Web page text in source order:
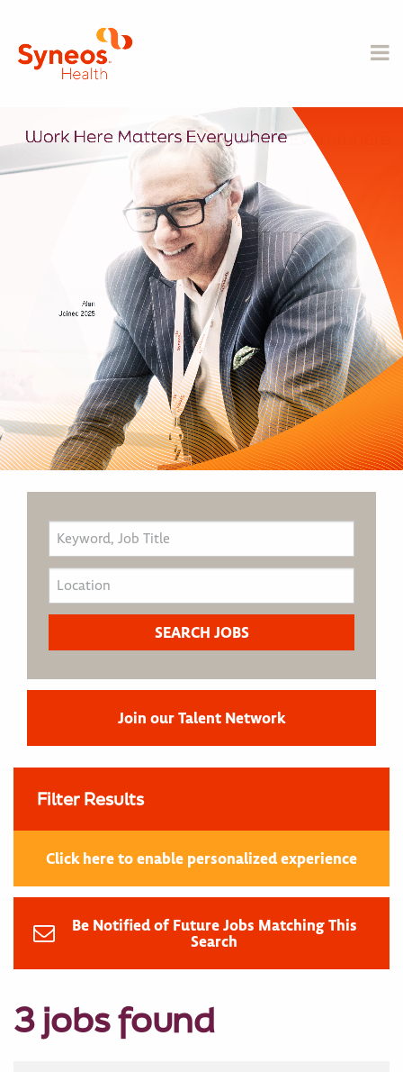
Join our Talent Network
Filter Results
Click here to enable personalized experience
Be Notified of Future Jobs Matching This
Search
3 jobs found